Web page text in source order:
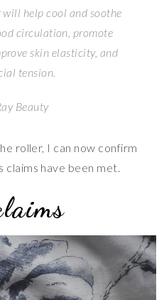
help cool and soothe
circulation, promote
skin elasticity, and
tension.
Beauty
roller, I can now confirm
claims have been met.